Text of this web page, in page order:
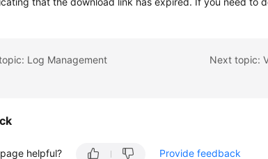
Log Management
helpful? Provide feedback